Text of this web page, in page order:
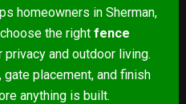
homeowners in Sherman,
the right fence
privacy and outdoor living.
gate placement, and finish
anything is built.